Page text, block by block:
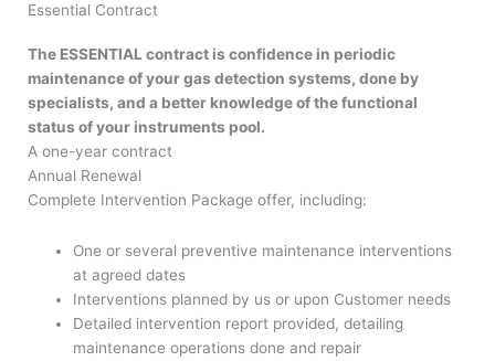
Essential Contract
The ESSENTIAL contract is confidence in periodic
maintenance of your gas detection systems, done by
specialists, and a better knowledge of the functional
status of your instruments pool.
A one-year contract
Annual Renewal
Complete Intervention Package offer, including:
One or several preventive maintenance interventions
at agreed dates
Interventions planned by us or upon Customer needs
Detailed intervention report provided, detailing
maintenance operations done and repair